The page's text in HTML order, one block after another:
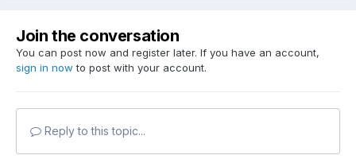
Join the conversation
You can post now and register later. If you have an account,
sign in now to post with your account.
Reply to this topic...